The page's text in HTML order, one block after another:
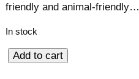
p
c
e
r
friendly and animal-friendly…
In stock
Add to cart